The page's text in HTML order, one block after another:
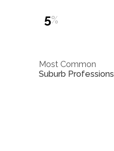
5%
Most Common
Suburb Professions